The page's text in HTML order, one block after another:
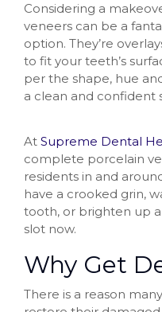
Considering a
veneers can be a
option. They’re
to fit your teeth’s
per the shape, hue
a clean and confident
At Supreme Dental
complete porcelain
residents in and
have a crooked grin,
tooth, or brighten up
slot now.
Why Get
There is a reason